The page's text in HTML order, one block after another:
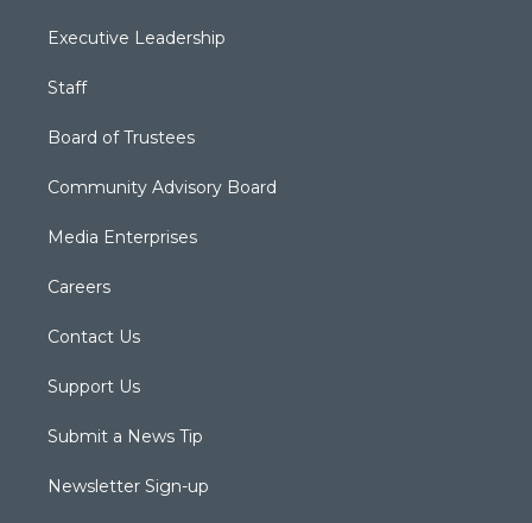
Executive Leadership
Staff
Board of Trustees
Community Advisory Board
Media Enterprises
Careers
Contact Us
Support Us
Submit a News Tip
Newsletter Sign-up